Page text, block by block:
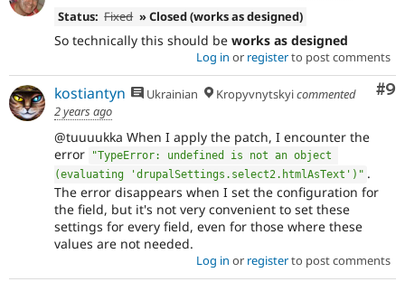
Status: Fixed » Closed (works as designed)
So technically this should be works as designed
Log in or registerto post comments
#9
kostiantyn Ukrainian Kropyvnytskyicommented
2 years ago
@tuuuukka When I apply the patch, I encounter the
error
"TypeError: undefined is not an object
(evaluating 'drupalSettings.select2.htmlAsText')" .
The error disappears when I set the configuration for
the field, but it's not very convenient to set these
settings for every field, even for those where these
values are not needed.
Log in or registerto post comments